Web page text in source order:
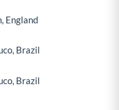
England
Brazil
Brazil